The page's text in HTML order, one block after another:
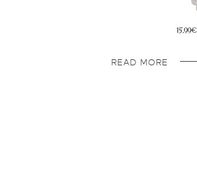
15,99€
READ MORE